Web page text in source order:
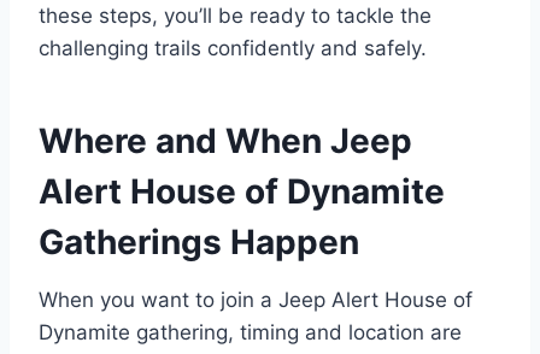
these steps, you’ll be ready to tackle the
challenging trails confidently and safely.
Where and When Jeep
Alert House of Dynamite
Gatherings Happen
When you want to join a Jeep Alert House of
Dynamite gathering, timing and location are